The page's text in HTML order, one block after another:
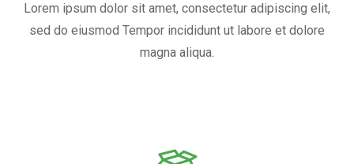
Lorem ipsum dolor sit amet, consectetur adipiscing elit,
sed do eiusmod Tempor incididunt ut labore et dolore
magna aliqua.